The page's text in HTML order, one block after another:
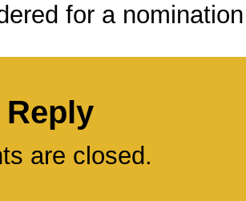
for a
Reply
are closed.